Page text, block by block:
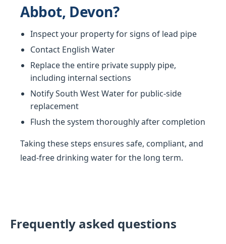
Abbot, Devon?
Inspect your property for signs of lead pipe
Contact English Water
Replace the entire private supply pipe,
including internal sections
Notify South West Water for public-side
replacement
Flush the system thoroughly after completion
Taking these steps ensures safe, compliant, and
lead-free drinking water for the long term.
Frequently asked questions